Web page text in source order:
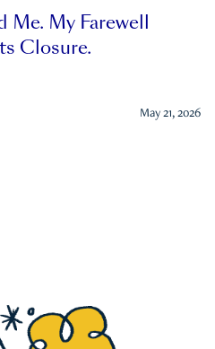
Me. My Farewell
Closure.
May 21, 2026